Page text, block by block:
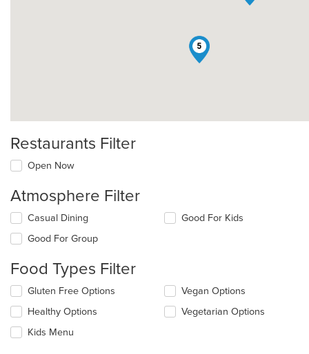
5
Restaurants Filter
Open Now
Atmosphere Filter
Selecting/deselecting
following
will
content
in
the
main
Casual Dining
Good For Group
Good For Kids
Food Types Filter
Selecting/deselecting
following
checkboxes
will
Gluten Free Options
Healthy Options
Kids Menu
Vegan Options
Vegetarian Options